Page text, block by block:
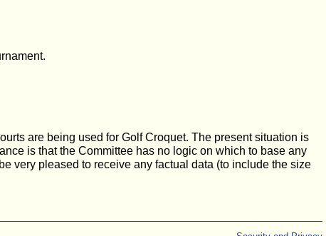
are being used for Golf Croquet. The present situation is
is that the Committee has no logic on which to base any
very pleased to receive any factual data (to include the size